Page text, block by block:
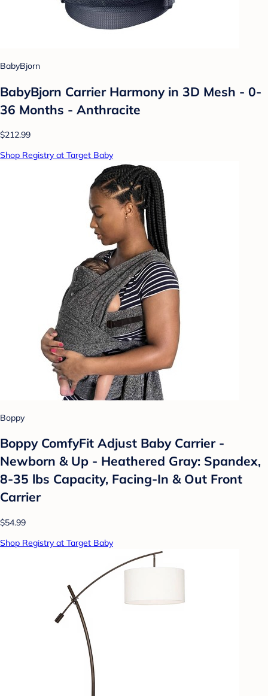
BabyBjorn
BabyBjorn Carrier Harmony in 3D Mesh - 0-
36 Months - Anthracite
$212.99
Shop Registry at Target Baby
Boppy
Boppy ComfyFit Adjust Baby Carrier -
Newborn & Up - Heathered Gray: Spandex,
8-35 lbs Capacity, Facing-In & Out Front
Carrier
$54.99
Shop Registry at Target Baby